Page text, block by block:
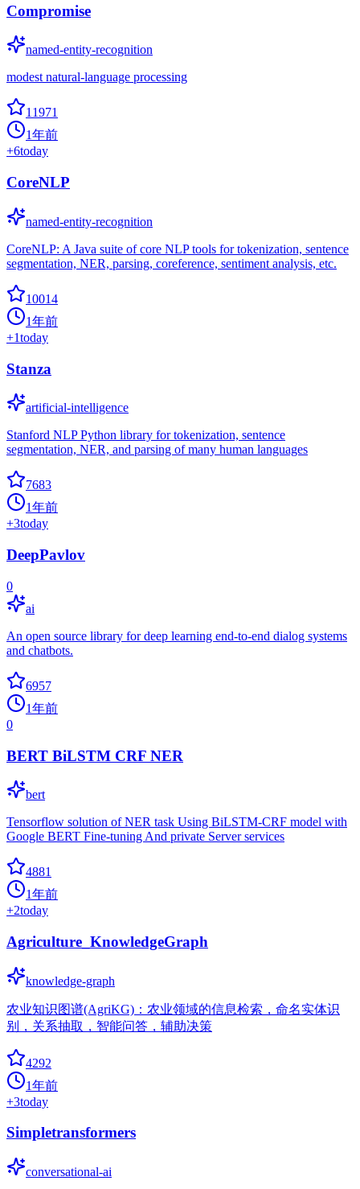
Compromise
named-entity-recognition
modest natural-language processing
11971
1年前
+6today
CoreNLP
named-entity-recognition
CoreNLP: A Java suite of core NLP tools for tokenization, sentence
segmentation, NER, parsing, coreference, sentiment analysis, etc.
10014
1年前
+1today
Stanza
artificial-intelligence
Stanford NLP Python library for tokenization, sentence
segmentation, NER, and parsing of many human languages
7683
1年前
+3today
DeepPavlov
0
ai
An open source library for deep learning end-to-end dialog systems
and chatbots.
6957
1年前
0
BERT BiLSTM CRF NER
bert
Tensorflow solution of NER task Using BiLSTM-CRF model with
Google BERT Fine-tuning And private Server services
4881
1年前
+2today
Agriculture_KnowledgeGraph
knowledge-graph
农业知识图谱(AgriKG)：农业领域的信息检索，命名实体识
别，关系抽取，智能问答，辅助决策
4292
1年前
+3today
Simpletransformers
conversational-ai